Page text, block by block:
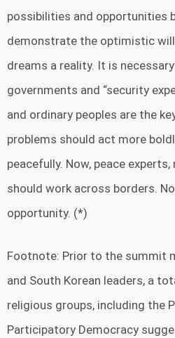
possibilities and opportunities
demonstrate the optimistic
dreams a reality. It is
governments and “security
and ordinary peoples are the
problems should act more
peacefully. Now, peace
should work across borders.
opportunity. (*)
Footnote: Prior to the summit
and South Korean leaders, a
religious groups, including the
Participatory Democracy